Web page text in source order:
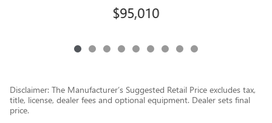
$95,010
Disclaimer: The Manufacturer’s Suggested Retail Price excludes tax,
title, license, dealer fees and optional equipment. Dealer sets final
price.